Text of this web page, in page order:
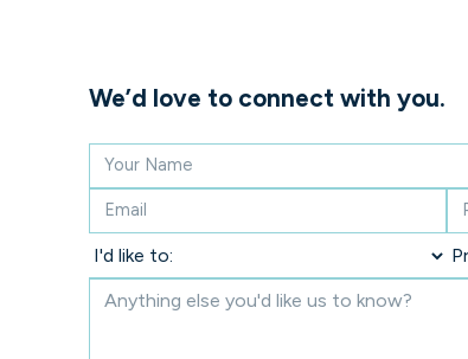
We’d love to connect with you.